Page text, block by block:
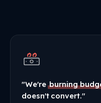
"We'reburning
doesn't convert."